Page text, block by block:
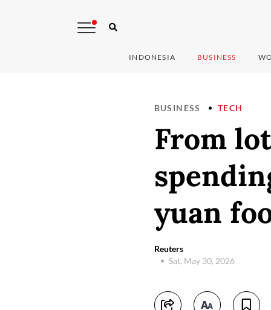
INDONESIA BUSINESS
BUSINESS TECH
From
yuan
Reuters
Sat, May 30, 2026